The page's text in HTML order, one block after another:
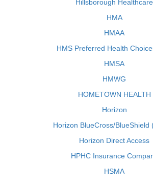
Hillsborough Healthcare
HMA
HMAA
HMS Preferred Health
HMSA
HMWG
HOMETOWN HEALTH
Horizon
Horizon BlueCross/BlueShield
Horizon Direct Access
HPHC Insurance
HSMA